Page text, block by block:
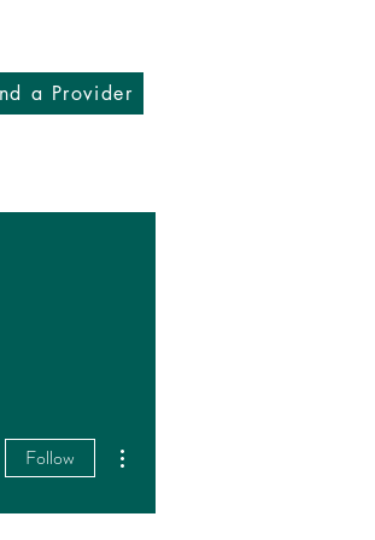
a Provider
Follow